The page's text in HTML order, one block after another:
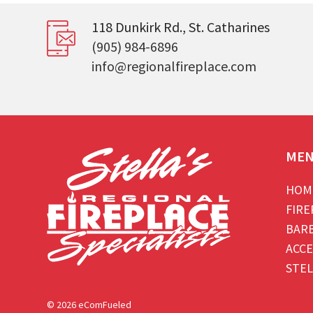
118 Dunkirk Rd., St. Catharines
(905) 984-6896
info@regionalfireplace.com
© 2026 eComFueled